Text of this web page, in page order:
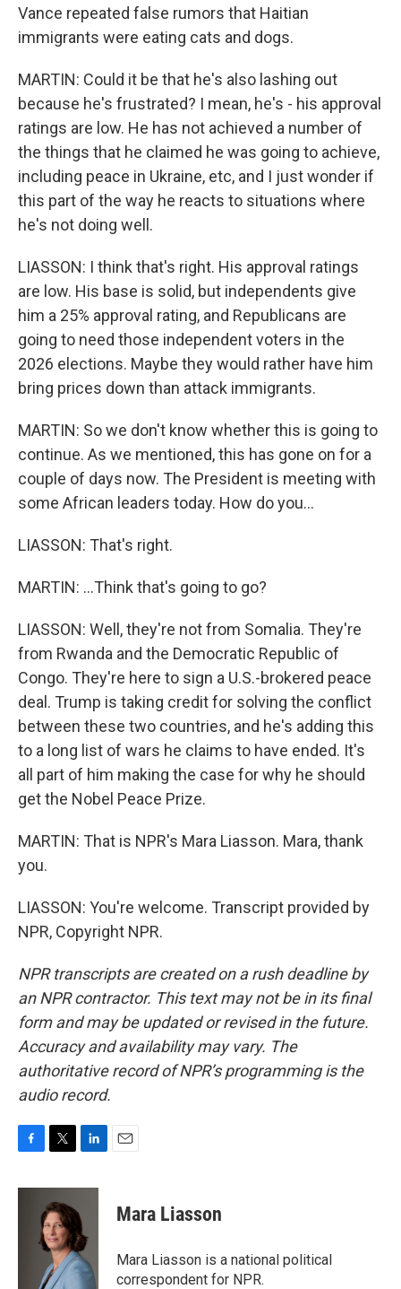
Vance repeated false rumors that Haitian
immigrants were eating cats and dogs.
MARTIN: Could it be that he's also lashing out
because he's frustrated? I mean, he's - his approval
ratings are low. He has not achieved a number of
the things that he claimed he was going to achieve,
including peace in Ukraine, etc, and I just wonder if
this part of the way he reacts to situations where
he's not doing well.
LIASSON: I think that's right. His approval ratings
are low. His base is solid, but independents give
him a 25% approval rating, and Republicans are
going to need those independent voters in the
2026 elections. Maybe they would rather have him
bring prices down than attack immigrants.
MARTIN: So we don't know whether this is going to
continue. As we mentioned, this has gone on for a
couple of days now. The President is meeting with
some African leaders today. How do you...
LIASSON: That's right.
MARTIN: ...Think that's going to go?
LIASSON: Well, they're not from Somalia. They're
from Rwanda and the Democratic Republic of
Congo. They're here to sign a U.S.-brokered peace
deal. Trump is taking credit for solving the conflict
between these two countries, and he's adding this
to a long list of wars he claims to have ended. It's
all part of him making the case for why he should
get the Nobel Peace Prize.
MARTIN: That is NPR's Mara Liasson. Mara, thank
you.
LIASSON: You're welcome. Transcript provided by
NPR, Copyright NPR.
NPR transcripts are created on a rush deadline by
an NPR contractor. This text may not be in its final
form and may be updated or revised in the future.
Accuracy and availability may vary. The
authoritative record of NPR’s programming is the
audio record.
c
i
t
t
e
r
n
e
d
I
n
Mara Liasson
Mara Liasson is a national political
correspondent for NPR.